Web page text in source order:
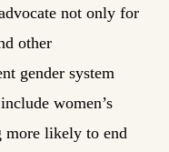
not only for
other
gender system
women’s
more likely to end